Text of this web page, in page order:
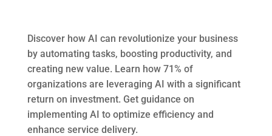
Discover how AI can revolutionize your business
by automating tasks, boosting productivity, and
creating new value. Learn how 71% of
organizations are leveraging AI with a significant
return on investment. Get guidance on
implementing AI to optimize efficiency and
enhance service delivery.